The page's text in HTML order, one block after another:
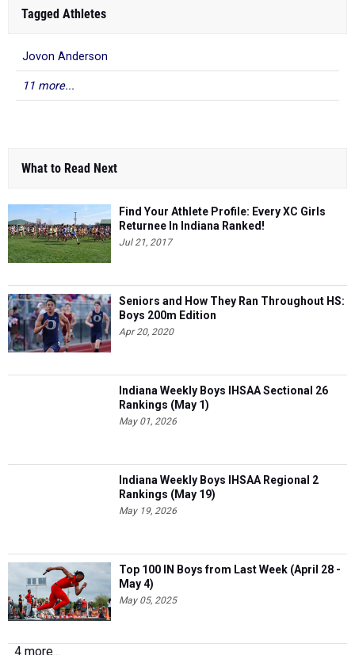
Tagged Athletes
Jovon Anderson
11 more...
What to Read Next
Find Your Athlete Profile: Every XC Girls
Returnee In Indiana Ranked!
Jul 21, 2017
Seniors and How They Ran Throughout HS:
Boys 200m Edition
Apr 20, 2020
Indiana Weekly Boys IHSAA Sectional 26
Rankings (May 1)
May 01, 2026
Indiana Weekly Boys IHSAA Regional 2
Rankings (May 19)
May 19, 2026
Top 100 IN Boys from Last Week (April 28 -
May 4)
May 05, 2025
4 more...